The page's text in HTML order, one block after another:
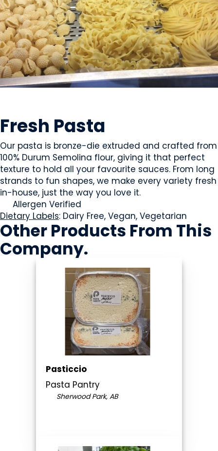
Fresh Pasta
Our pasta is bronze-die extruded and crafted from
100% Durum Semolina flour, giving it that perfect
texture to hold all your favourite sauces. From long
strands to fun shapes, we make every variety fresh
in-house, just the way you love it.
Allergen Verified
Dietary Labels: Dairy Free, Vegan, Vegetarian
Other Products From This
Company.
Pasticcio
Pasta Pantry
Sherwood Park, AB